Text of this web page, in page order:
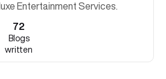
Entertainment Services.
72
Blogs
written